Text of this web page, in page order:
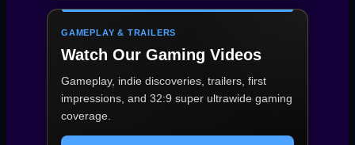
GAMEPLAY & TRAILERS
Watch Our Gaming Videos
Gameplay, indie discoveries, trailers, first
impressions, and 32:9 super ultrawide gaming
coverage.